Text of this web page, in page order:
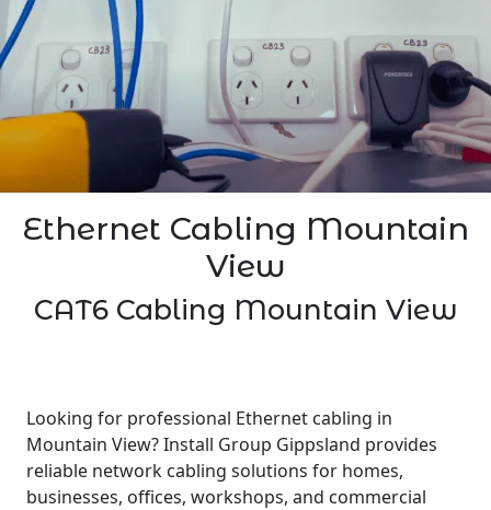
Ethernet Cabling Mountain
View
CAT6 Cabling Mountain View
Looking for professional Ethernet cabling in
Mountain View? Install Group Gippsland provides
reliable network cabling solutions for homes,
businesses, offices, workshops, and commercial